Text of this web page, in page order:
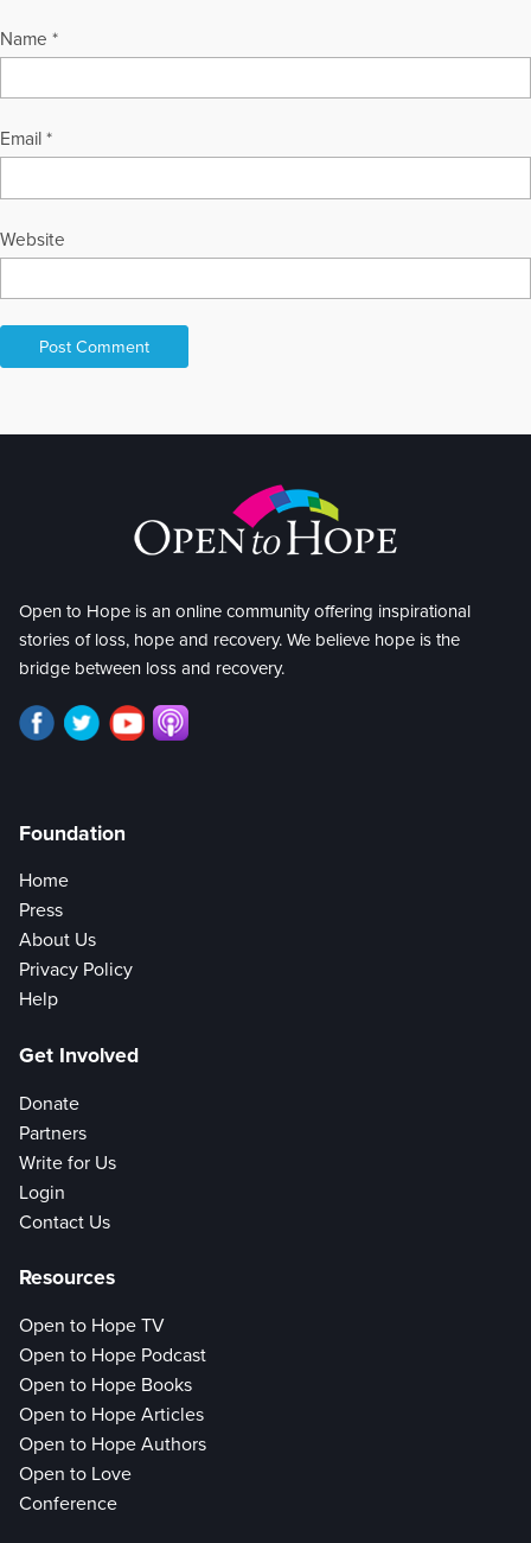
Name *
Email *
Website
Open to Hope is an online community offering inspirational
stories of loss, hope and recovery. We believe hope is the
bridge between loss and recovery.
Foundation
Home
Press
About Us
Privacy Policy
Help
Get Involved
Donate
Partners
Write for Us
Login
Contact Us
Resources
Open to Hope TV
Open to Hope Podcast
Open to Hope Books
Open to Hope Articles
Open to Hope Authors
Open to Love
Conference